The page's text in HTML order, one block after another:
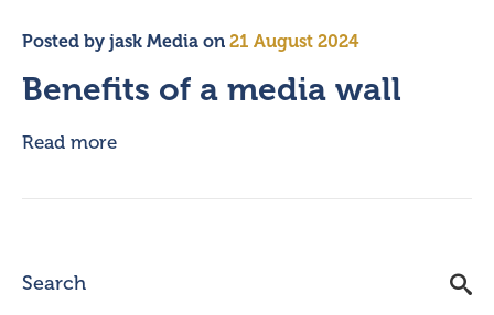
Posted by jask Media on 21 August 2024
Benefits of a media wall
Read more